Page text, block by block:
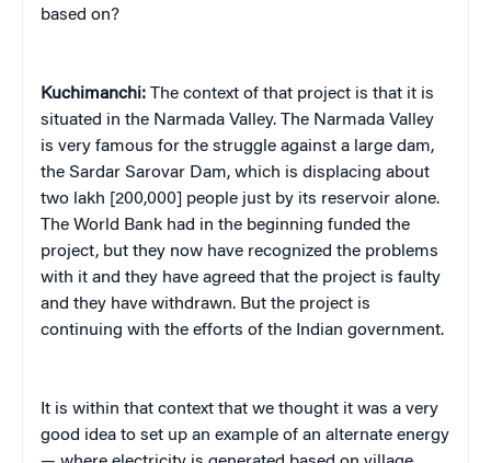
based on?
Kuchimanchi: The context of that project is that it is
situated in the Narmada Valley. The Narmada Valley
is very famous for the struggle against a large dam,
the Sardar Sarovar Dam, which is displacing about
two lakh [200,000] people just by its reservoir alone.
The World Bank had in the beginning funded the
project, but they now have recognized the problems
with it and they have agreed that the project is faulty
and they have withdrawn. But the project is
continuing with the efforts of the Indian government.
It is within that context that we thought it was a very
good idea to set up an example of an alternate energy